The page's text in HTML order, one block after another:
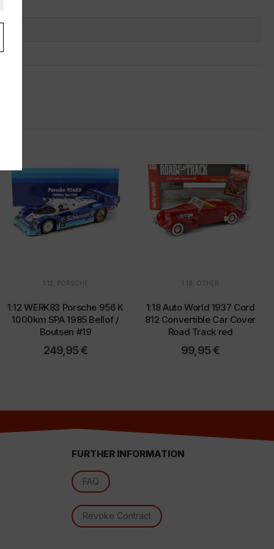
1:12 PORSCHE
1:12 WERK83 Porsche 956 K
1000km SPA 1985 Bellof /
Boutsen #19
249,95€
1:18 OTHER
1:18 Auto World 1937 Cord
812 Convertible Car Cover
Road Track red
99,95€
FURTHER INFORMATION
FAQ
Revoke Contract